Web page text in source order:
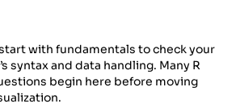
with fundamentals to check your
syntax and data handling. Many R
begin here before moving